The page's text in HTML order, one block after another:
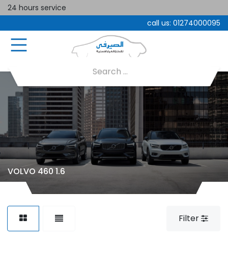
24 hours service
call us: 01274000095
VOLVO 460 1.6
Filter